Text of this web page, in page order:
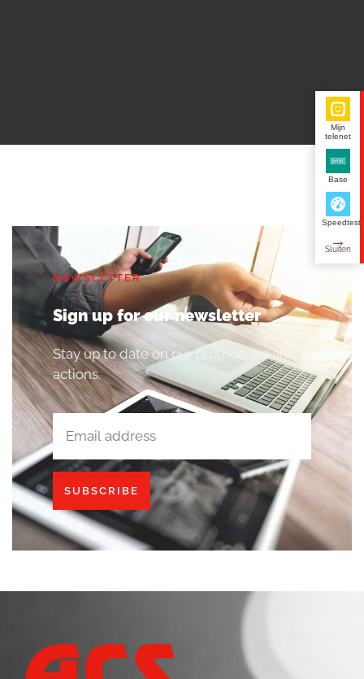
NEWSLETTER
Sign up for our newsletter
Stay up to date on our promotions and
actions.
SUBSCRIBE
Mijn
telenet
Base
Speedtest